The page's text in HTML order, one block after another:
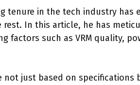
tenure in the tech industry
In this article, he has
factors such as VRM quality,
not just based on